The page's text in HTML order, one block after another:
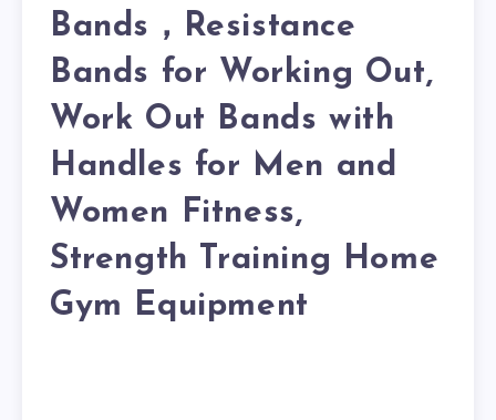
Bands，Resistance
Bands for Working Out,
Work Out Bands with
Handles for Men and
Women Fitness,
Strength Training Home
Gym Equipment